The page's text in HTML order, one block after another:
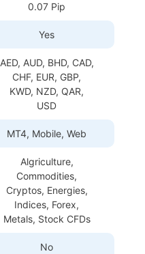
0.07 Pip
Yes
AED, AUD, BHD, CAD,
CHF, EUR, GBP,
KWD, NZD, QAR,
USD
MT4, Mobile, Web
Algriculture,
Commodities,
Cryptos, Energies,
Indices, Forex,
Metals, Stock CFDs
No